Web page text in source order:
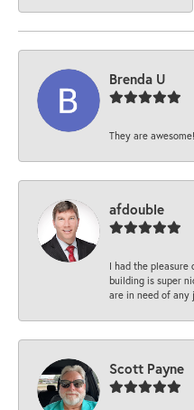
Brenda U
They are awesome!
afdouble
I had the pleasure
building is super
are in need of any
Scott Payne